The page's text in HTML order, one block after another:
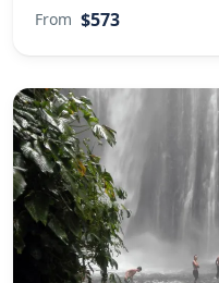
From $573